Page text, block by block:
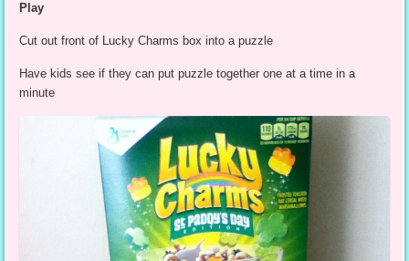
Play
Cut out front of Lucky Charms box into a puzzle
Have kids see if they can put puzzle together one at a time in a
minute